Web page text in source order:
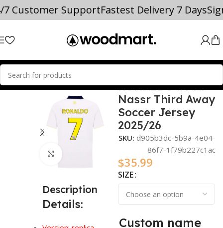
7 Customer SupportFastest Delivery 7 Days
Home 2025/26
Description
Details:
RONALDO #7 Al
Nassr Third Away
Soccer Jersey
2025/26
SKU: d905b3dc-5b9a-4e04-
86f7-1f79b227c1ac
$35.99
SIZE
Custom name